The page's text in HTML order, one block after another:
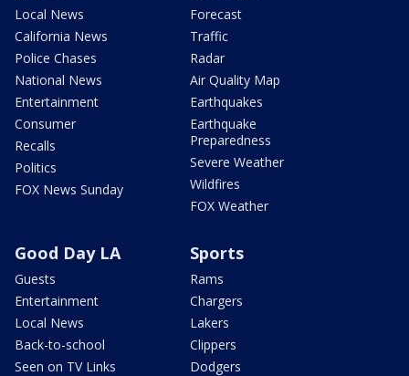
Local News
California News
Police Chases
National News
Entertainment
Consumer
Recalls
Politics
FOX News Sunday
Forecast
Traffic
Radar
Air Quality Map
Earthquakes
Earthquake
Preparedness
Severe Weather
Wildfires
FOX Weather
Good Day LA
Guests
Entertainment
Local News
Back-to-school
Seen on TV Links
Sports
Rams
Chargers
Lakers
Clippers
Dodgers